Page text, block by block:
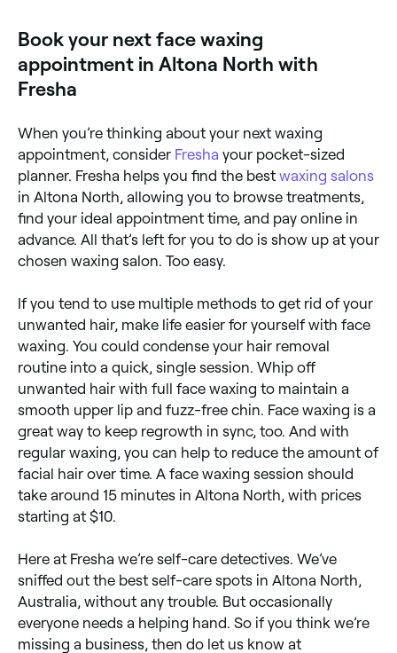
Book your next face waxing
appointment in Altona North with
Fresha
When you’re thinking about your next waxing
appointment, consider Fresha your pocket-sized
planner. Fresha helps you find the best waxing salons
in Altona North, allowing you to browse treatments,
find your ideal appointment time, and pay online in
advance. All that’s left for you to do is show up at your
chosen waxing salon. Too easy.
If you tend to use multiple methods to get rid of your
unwanted hair, make life easier for yourself with face
waxing. You could condense your hair removal
routine into a quick, single session. Whip off
unwanted hair with full face waxing to maintain a
smooth upper lip and fuzz-free chin. Face waxing is a
great way to keep regrowth in sync, too. And with
regular waxing, you can help to reduce the amount of
facial hair over time. A face waxing session should
take around 15 minutes in Altona North, with prices
starting at $10.
Here at Fresha we’re self-care detectives. We’ve
sniffed out the best self-care spots in Altona North,
Australia, without any trouble. But occasionally
everyone needs a helping hand. So if you think we’re
missing a business, then do let us know at